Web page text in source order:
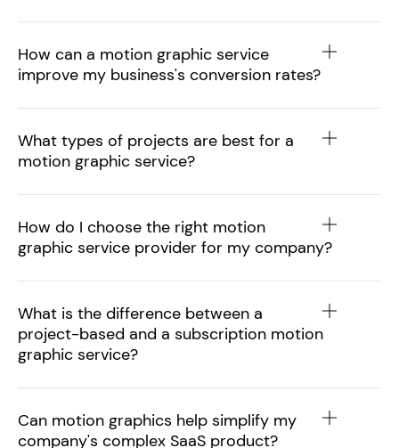
How can a motion graphic service
improve my business's conversion rates?
What types of projects are best for a
motion graphic service?
How do I choose the right motion
graphic service provider for my company?
What is the difference between a
project-based and a subscription motion
graphic service?
Can motion graphics help simplify my
company's complex SaaS product?